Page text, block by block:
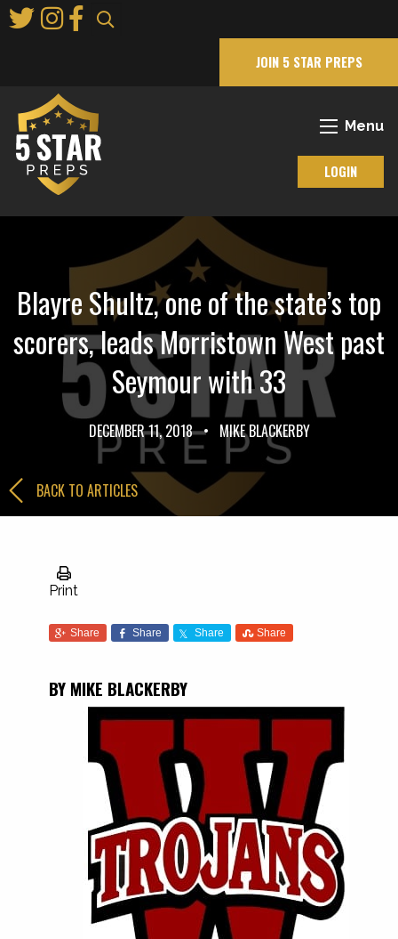
to
JOIN 5 STAR PREPS
Menu
LOGIN
Blayre Shultz, one of the state’s top
scorers, leads Morristown West past
Seymour with 33
DECEMBER 11, 2018 • MIKE BLACKERBY
BACK TO ARTICLES
Print
Share Share Share Share
BY MIKE BLACKERBY